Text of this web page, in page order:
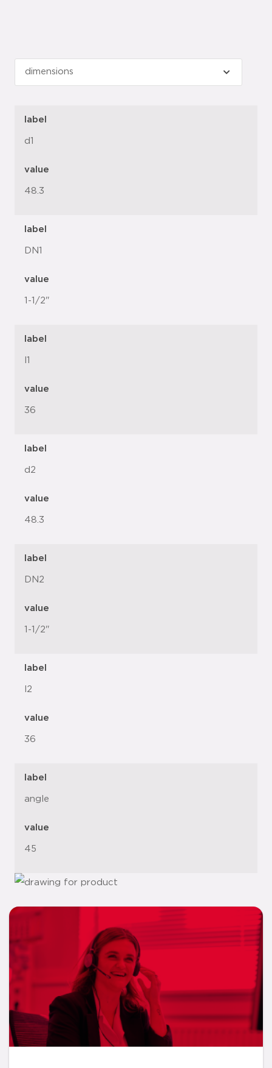
label
d1
value
48.3
label
DN1
value
1-1/2"
label
l1
value
36
label
d2
value
48.3
label
DN2
value
1-1/2"
label
l2
value
36
label
angle
value
45